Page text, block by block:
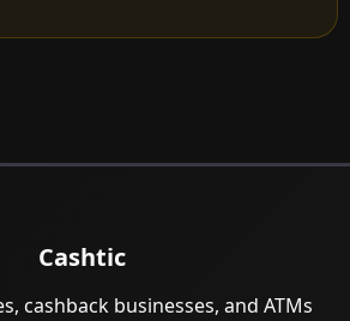
Cashtic
cashback businesses, and ATMs